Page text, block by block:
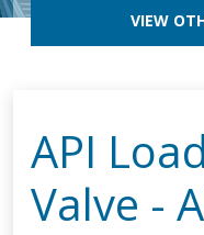
VIEW
API
Valve -